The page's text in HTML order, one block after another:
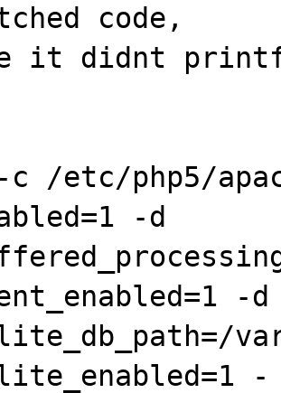
code,
it didnt
c /etc/php5/
-d
-
-